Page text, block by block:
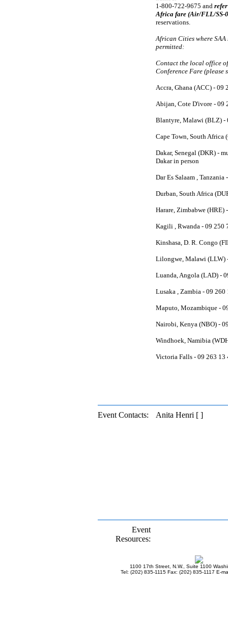
1-800-722-9675 and
Africa fare (Air/FLL/SS-
reservations.
African Cities where
permitted:
Contact the local office
Conference Fare (please
Accra, Ghana (ACC) - 09
Abijan, Cote D'ivore - 09
Blantyre, Malawi (BLZ) -
Cape Town, South Africa
Dakar, Senegal (DKR) -
Dakar in person
Dar Es Salaam ,
Durban, South Africa
Harare, Zimbabwe
Kagili , Rwanda - 09 250
Kinshasa, D. R. Congo
Lilongwe, Malawi (LLW)
Luanda, Angola (LAD) -
Lusaka , Zambia - 09 260
Maputo, Mozambique -
Nairobi, Kenya (NBO) -
Windhoek, Namibia
Victoria Falls - 09 263 13
Event Contacts: Anita Henri [ ]
Event
Resources:
1100 17th Street, N.W., Suite 1100
Tel: (202) 835-1115 Fax: (202) 835-1117 E-